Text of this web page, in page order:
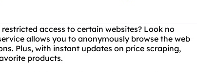
access to certain websites? Look no
allows you to anonymously browse the web
Plus, with instant updates on price scraping,
products.